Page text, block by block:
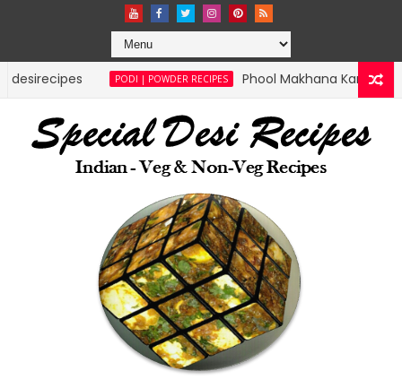
PODI | POWDER RECIPES Phool Makhana Karam Podi |